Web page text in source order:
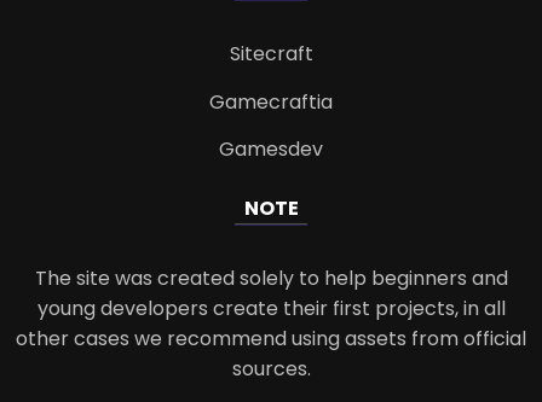
Sitecraft
Gamecraftia
Gamesdev
NOTE
The site was created solely to help beginners and
young developers create their first projects, in all
other cases we recommend using assets from official
sources.